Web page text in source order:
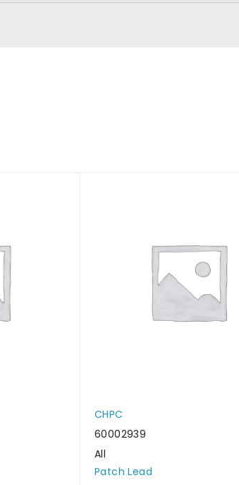
CHPC
60002939
All
Patch Lead